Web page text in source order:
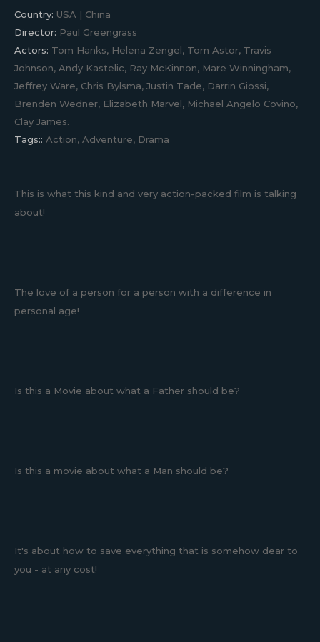
Country: USA | China
Director: Paul Greengrass
Actors: Tom Hanks, Helena Zengel, Tom Astor, Travis
Johnson, Andy Kastelic, Ray McKinnon, Mare Winningham,
Jeffrey Ware, Chris Bylsma, Justin Tade, Darrin Giossi,
Brenden Wedner, Elizabeth Marvel, Michael Angelo Covino,
Clay James.
Tags:: Action, Adventure, Drama
This is what this kind and very action-packed film is talking
about!
The love of a person for a person with a difference in
personal age!
Is this a Movie about what a Father should be?
Is this a movie about what a Man should be?
It's about how to save everything that is somehow dear to
you - at any cost!